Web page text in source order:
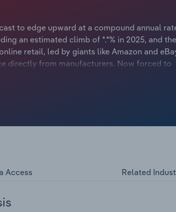
to edge upward at a compound annual
an estimated climb of *.*% in 2025, and the
retail, led by giants like Amazon and
directly from manufacturers. Now forced to
wholesale bypass have hit profit. However,
Access Related